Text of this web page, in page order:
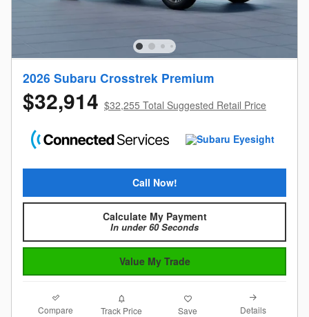
2026 Subaru Crosstrek Premium
$32,914 $32,255 Total Suggested Retail Price
Call Now!
Calculate My Payment
In under 60 Seconds
Value My Trade
Compare Track Price Save Details